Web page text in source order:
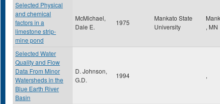
Selected Physical
and chemical
factors in a
limestone strip-
mine pond
McMichael,
Dale E.
1975
Mankato State
University
, MN
Selected Water
Quality and Flow
Data From Minor
Watersheds in the
Blue Earth River
Basin
D. Johnson,
G.D.
1994 ,